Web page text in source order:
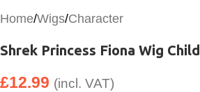
Home/Wigs/Character
Shrek Princess Fiona Wig Child
£12.99 (incl. VAT)